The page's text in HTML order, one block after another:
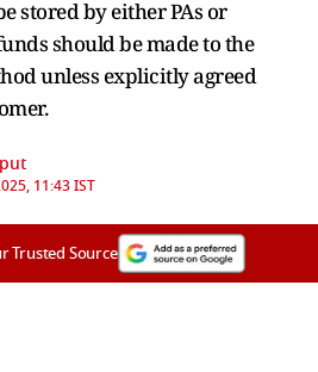
stored by either PAs or
should be made to the
unless explicitly agreed
11:43 IST
Trusted Source